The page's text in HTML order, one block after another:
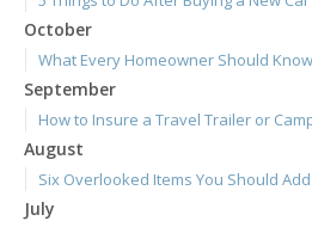
October
What Every Homeowner Should
September
How to Insure a Travel Trailer or
August
Six Overlooked Items You Should
July